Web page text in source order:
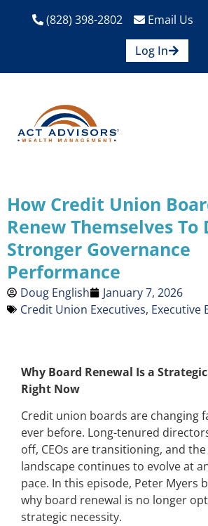
(828) 398-2802
Email Us
Log In
How Credit Union
Renew Themselves To
Stronger Governance
Performance
Doug English
January 7, 2026
Credit Union Executives, Executive
Why Board Renewal Is a
Right Now
Credit union boards are changing
ever before. Long-tenured
off, CEOs are transitioning, and
landscape continues to evolve at
pace. In this episode, Peter Myers
why board renewal is no longer
strategic necessity.